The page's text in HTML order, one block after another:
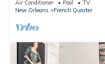
Air Conditioner Pool
TV
New Orleans
French Quarter